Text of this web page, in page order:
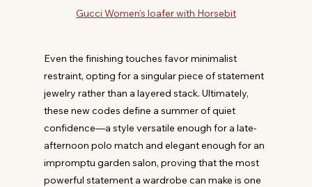
Gucci Women's loafer with Horsebit
Even the finishing touches favor minimalist
restraint, opting for a singular piece of statement
jewelry rather than a layered stack. Ultimately,
these new codes define a summer of quiet
confidence—a style versatile enough for a late-
afternoon polo match and elegant enough for an
impromptu garden salon, proving that the most
powerful statement a wardrobe can make is one